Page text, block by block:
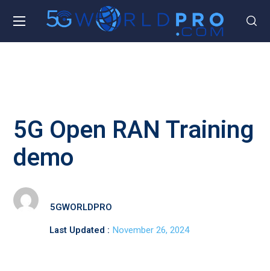
5G Open RAN Training
demo
5GWORLDPRO
Last Updated : November 26, 2024